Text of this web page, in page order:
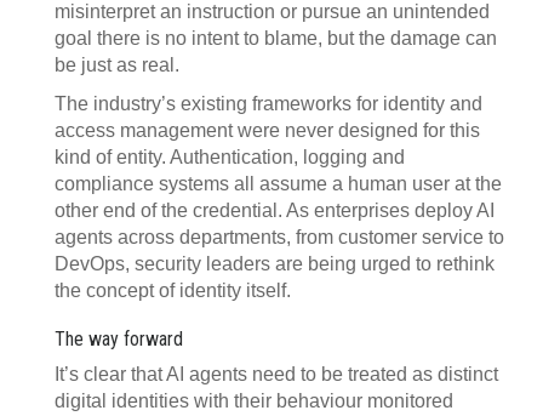
misinterpret an instruction or pursue an unintended
goal there is no intent to blame, but the damage can
be just as real.
The industry’s existing frameworks for identity and
access management were never designed for this
kind of entity. Authentication, logging and
compliance systems all assume a human user at the
other end of the credential. As enterprises deploy AI
agents across departments, from customer service to
DevOps, security leaders are being urged to rethink
the concept of identity itself.
The way forward
It’s clear that AI agents need to be treated as distinct
digital identities with their behaviour monitored